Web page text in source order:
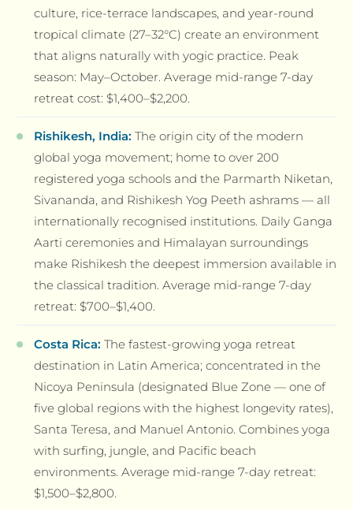
culture, rice-terrace landscapes, and year-round
tropical climate (27–32°C) create an environment
that aligns naturally with yogic practice. Peak
season: May–October. Average mid-range 7-day
retreat cost: $1,400–$2,200.
Rishikesh, India: The origin city of the modern
global yoga movement; home to over 200
registered yoga schools and the Parmarth Niketan,
Sivananda, and Rishikesh Yog Peeth ashrams — all
internationally recognised institutions. Daily Ganga
Aarti ceremonies and Himalayan surroundings
make Rishikesh the deepest immersion available in
the classical tradition. Average mid-range 7-day
retreat: $700–$1,400.
Costa Rica: The fastest-growing yoga retreat
destination in Latin America; concentrated in the
Nicoya Peninsula (designated Blue Zone — one of
five global regions with the highest longevity rates),
Santa Teresa, and Manuel Antonio. Combines yoga
with surfing, jungle, and Pacific beach
environments. Average mid-range 7-day retreat:
$1,500–$2,800.